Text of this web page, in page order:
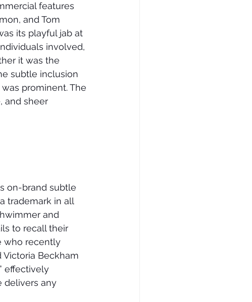
features
and Tom
its playful jab at
involved,
it was the
subtle inclusion
prominent. The
and sheer
on-brand subtle
trademark in all
and
to recall their
who recently
Beckham
effectively
delivers any